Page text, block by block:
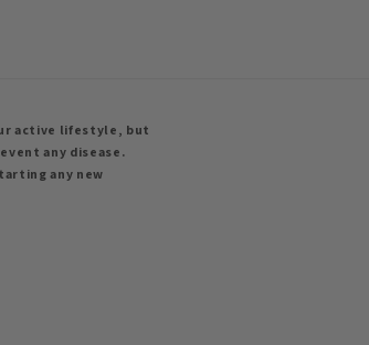
active lifestyle, but
any disease.
any new